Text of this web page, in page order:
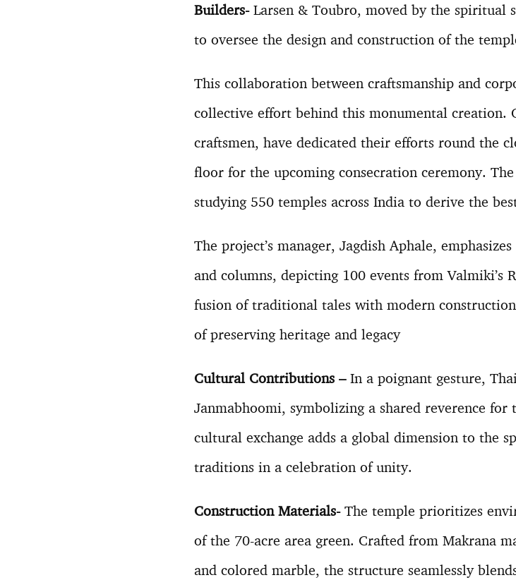
Builders- Larsen & Toubro, moved by the spiritual
to oversee the design and construction of the
This collaboration between craftsmanship and
collective effort behind this monumental creation.
craftsmen, have dedicated their efforts round the
floor for the upcoming consecration ceremony.
studying 550 temples across India to derive the
The project’s manager, Jagdish Aphale,
and columns, depicting 100 events from Valmiki’s
fusion of traditional tales with modern construction
of preserving heritage and legacy
Cultural Contributions – In a poignant gesture,
Janmabhoomi, symbolizing a shared reverence for
cultural exchange adds a global dimension to the
traditions in a celebration of unity.
Construction Materials- The temple prioritizes
of the 70-acre area green. Crafted from Makrana
and colored marble, the structure seamlessly